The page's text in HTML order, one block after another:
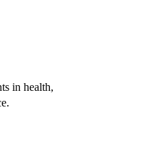
in health,